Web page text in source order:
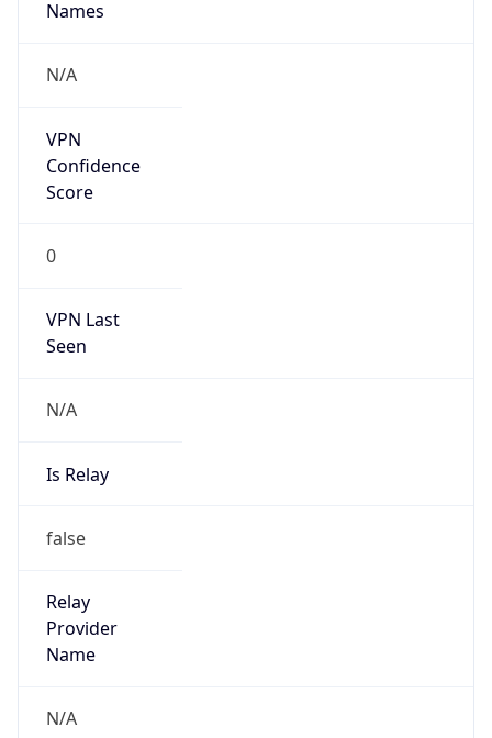
Names
N/A
VPN
Confidence
Score
0
VPN Last
Seen
N/A
Is Relay
false
Relay
Provider
Name
N/A